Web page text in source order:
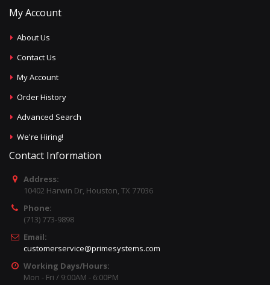
My Account
About Us
Contact Us
My Account
Order History
Advanced Search
We're Hiring!
Contact Information
Address:
10402 Harwin Dr, Houston, TX 77036
Phone:
(713) 773-9898
Email:
customerservice@primesystems.com
Working Days/Hours:
Mon - Fri / 9:00AM - 6:00PM